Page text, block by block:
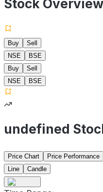
Stock
Buy
Sell
NSE
BSE
Buy
Sell
NSE
BSE
undefined
Price Chart Price Performance
Line
Candle